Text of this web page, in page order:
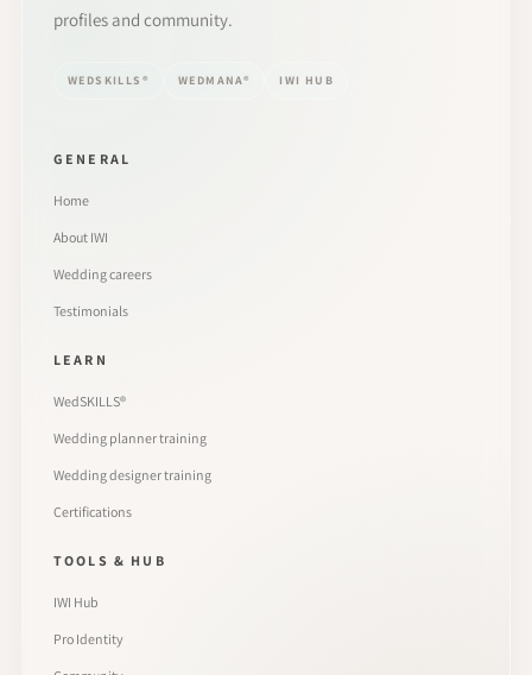
profiles and community.
WEDSKILLS® WEDMANA® IWI HUB
GENERAL
Home
About IWI
Wedding careers
Testimonials
LEARN
WedSKILLS®
Wedding planner training
Wedding designer training
Certifications
TOOLS & HUB
IWI Hub
Pro Identity